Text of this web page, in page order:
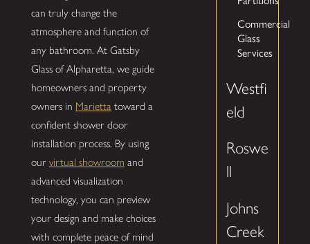
can truly change the
atmosphere and function of
any bathroom. At Gatsby
Glass of Alpharetta, we guide
homeowners and property
owners in Marietta toward a
confident shower door
installation process. By using
our virtual showroom and
advanced visualization
technology, you can preview
your design and make choices
with complete peace of mind
Commercial
Glass
Services
Westfi
eld
Roswe
ll
Johns
Creek